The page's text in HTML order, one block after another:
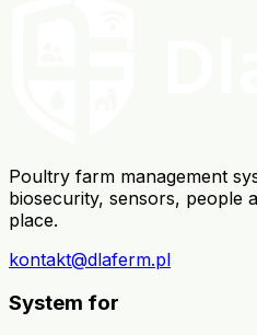
Poultry farm management
biosecurity, sensors, people
place.
kontakt@dlaferm.pl
System for